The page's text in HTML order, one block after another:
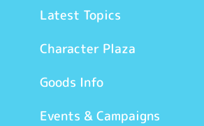
Latest Topics
Character Plaza
Goods Info
Events & Campaigns